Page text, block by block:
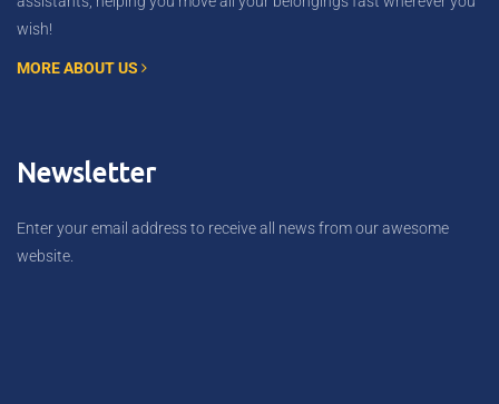
wish!
MORE ABOUT US
Newsletter
Enter your email address to receive all news from our awesome
website.